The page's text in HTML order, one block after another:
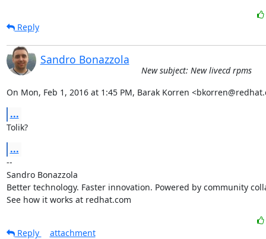
Reply
Sandro Bonazzola
New subject: New livecd rpms
On Mon, Feb 1, 2016 at 1:45 PM, Barak Korren
...
Tolik?
...
--
Sandro Bonazzola
Better technology. Faster innovation. Powered by community
See how it works at redhat.com
Reply
attachment